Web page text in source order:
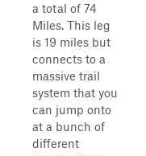
a total of 74
Miles. This leg
is 19 miles but
connects to a
massive trail
system that you
can jump onto
at a bunch of
different